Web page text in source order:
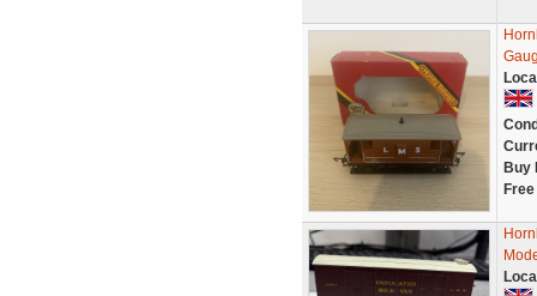
Buy